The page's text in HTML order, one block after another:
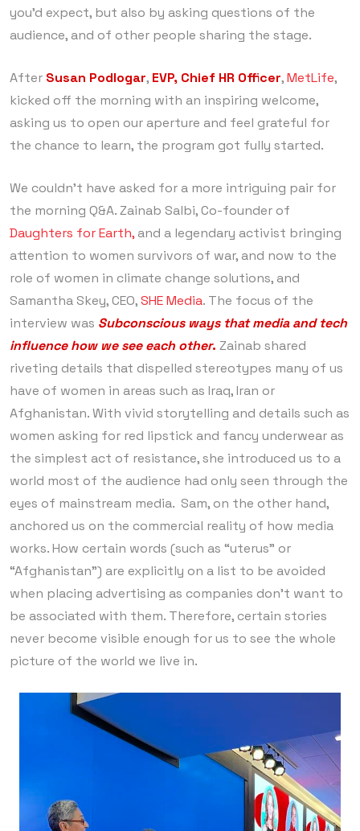
you’d expect, but also by asking questions of the
audience, and of other people sharing the stage.
After Susan Podlogar, EVP, Chief HR Officer,MetLife,
kicked off the morning with an inspiring welcome,
asking us to open our aperture and feel grateful for
the chance to learn, the program got fully started.
We couldn’t have asked for a more intriguing pair for
the morning Q&A. Zainab Salbi, Co-founder of
Daughters for Earth, and a legendary activist bringing
attention to women survivors of war, and now to the
role of women in climate change solutions, and
Samantha Skey, CEO,SHE Media. The focus of the
interview was Subconscious ways that media and tech
influence how we see each other. Zainab shared
riveting details that dispelled stereotypes many of us
have of women in areas such as Iraq, Iran or
Afghanistan. With vivid storytelling and details such as
women asking for red lipstick and fancy underwear as
the simplest act of resistance, she introduced us to a
world most of the audience had only seen through the
eyes of mainstream media. Sam, on the other hand,
anchored us on the commercial reality of how media
works. How certain words (such as “uterus” or
“Afghanistan”) are explicitly on a list to be avoided
when placing advertising as companies don’t want to
be associated with them. Therefore, certain stories
never become visible enough for us to see the whole
picture of the world we live in.